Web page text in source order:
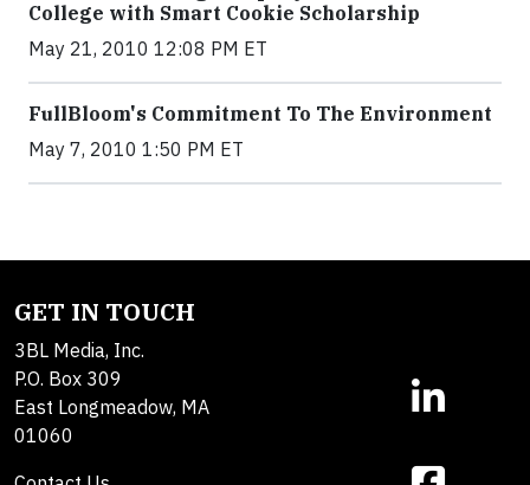
College with Smart Cookie Scholarship
May 21, 2010 12:08 PM ET
FullBloom's Commitment To The Environment
May 7, 2010 1:50 PM ET
GET IN TOUCH
3BL Media, Inc.
P.O. Box 309
East Longmeadow, MA
01060